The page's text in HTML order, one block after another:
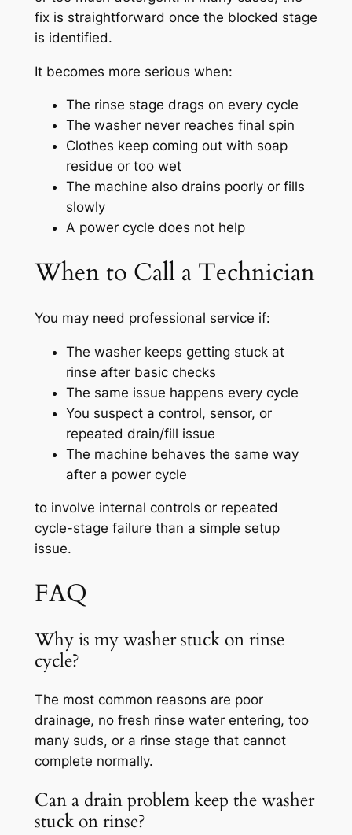
fix is straightforward once the blocked stage
is identified.
It becomes more serious when:
The rinse stage drags on every cycle
The washer never reaches final spin
Clothes keep coming out with soap
residue or too wet
The machine also drains poorly or fills
slowly
A power cycle does not help
When to Call a Technician
You may need professional service if:
The washer keeps getting stuck at
rinse after basic checks
The same issue happens every cycle
You suspect a control, sensor, or
repeated drain/fill issue
The machine behaves the same way
after a power cycle
to involve internal controls or repeated
cycle-stage failure than a simple setup
issue.
FAQ
Why is my washer stuck on rinse
cycle?
The most common reasons are poor
drainage, no fresh rinse water entering, too
many suds, or a rinse stage that cannot
complete normally.
Can a drain problem keep the washer
stuck on rinse?